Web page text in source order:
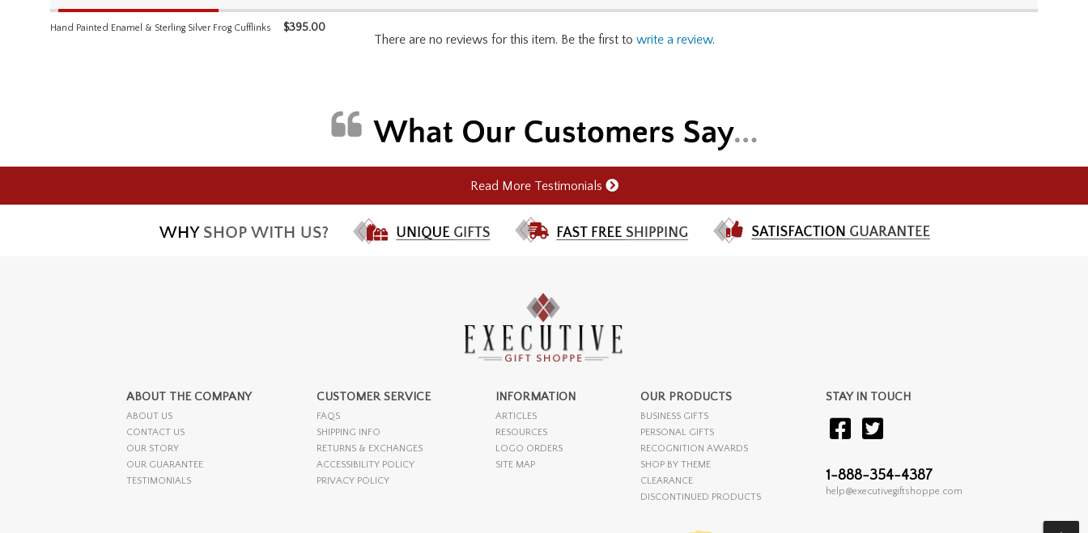
Hand Painted Enamel & Sterling Silver Frog Cufflinks $395.00
There are no reviews for this item. Be the first to write a review.
Read More Testimonials
ABOUT THE COMPANY
ABOUT US
CONTACT US
OUR STORY
OUR GUARANTEE
TESTIMONIALS
CUSTOMER SERVICE
FAQS
SHIPPING INFO
RETURNS & EXCHANGES
ACCESSIBILITY POLICY
PRIVACY POLICY
INFORMATION
ARTICLES
RESOURCES
LOGO ORDERS
SITE MAP
OUR PRODUCTS
BUSINESS GIFTS
PERSONAL GIFTS
RECOGNITION AWARDS
SHOP BY THEME
CLEARANCE
DISCONTINUED PRODUCTS
STAY IN TOUCH
1-888-354-4387
help@executivegiftshoppe.com